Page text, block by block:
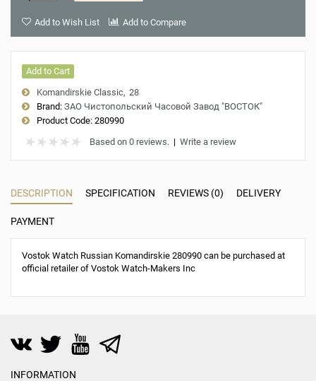
Add to Wish List Add to Compare
Add to Cart
Komandirskie Classic 28
Brand: ЗАО Чистопольский Часовой Завод "ВОСТОК"
Product Code: 280990
Based on 0 reviews. | Write a review
DESCRIPTION SPECIFICATION REVIEWS (0) DELIVERY
PAYMENT
Vostok Watch Russian Komandirskie 280990 can be purchased at
official retailer of Vostok Watch-Makers Inc
INFORMATION